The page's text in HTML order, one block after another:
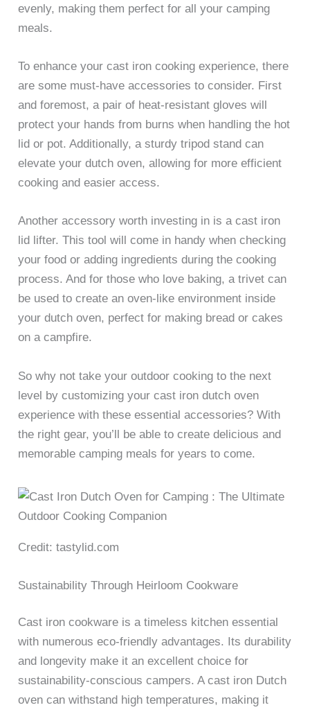
evenly, making them perfect for all your camping
meals.
To enhance your cast iron cooking experience, there
are some must-have accessories to consider. First
and foremost, a pair of heat-resistant gloves will
protect your hands from burns when handling the hot
lid or pot. Additionally, a sturdy tripod stand can
elevate your dutch oven, allowing for more efficient
cooking and easier access.
Another accessory worth investing in is a cast iron
lid lifter. This tool will come in handy when checking
your food or adding ingredients during the cooking
process. And for those who love baking, a trivet can
be used to create an oven-like environment inside
your dutch oven, perfect for making bread or cakes
on a campfire.
So why not take your outdoor cooking to the next
level by customizing your cast iron dutch oven
experience with these essential accessories? With
the right gear, you’ll be able to create delicious and
memorable camping meals for years to come.
Credit: tastylid.com
Sustainability Through Heirloom Cookware
Cast iron cookware is a timeless kitchen essential
with numerous eco-friendly advantages. Its durability
and longevity make it an excellent choice for
sustainability-conscious campers. A cast iron Dutch
oven can withstand high temperatures, making it